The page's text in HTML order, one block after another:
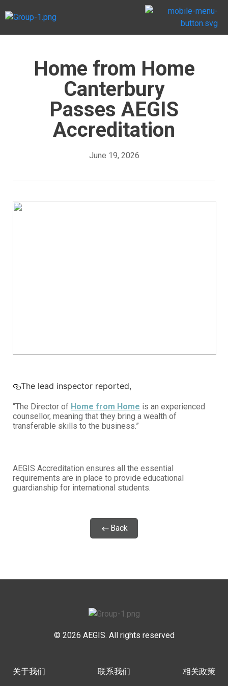
Home from Home
Canterbury
Passes AEGIS
Accreditation
June 19, 2026
The lead inspector reported,
“The Director of Home from Home is an experienced
counsellor, meaning that they bring a wealth of
transferable skills to the business.”
AEGIS Accreditation ensures all the essential
requirements are in place to provide educational
guardianship for international students.
Back
© 2026 AEGIS. All rights reserved
关于我们 联系我们 相关政策